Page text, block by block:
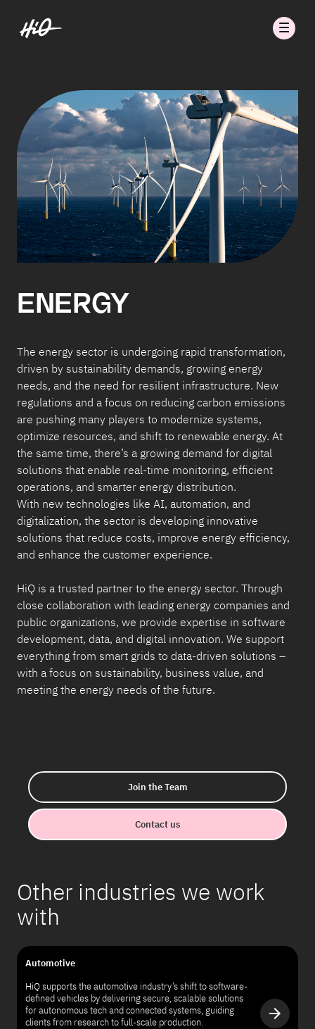
ENERGY
The energy sector is undergoing rapid transformation,
driven by sustainability demands, growing energy
needs, and the need for resilient infrastructure. New
regulations and a focus on reducing carbon emissions
are pushing many players to modernize systems,
optimize resources, and shift to renewable energy. At
the same time, there’s a growing demand for digital
solutions that enable real-time monitoring, efficient
operations, and smarter energy distribution.
With new technologies like AI, automation, and
digitalization, the sector is developing innovative
solutions that reduce costs, improve energy efficiency,
and enhance the customer experience.
HiQ is a trusted partner to the energy sector. Through
close collaboration with leading energy companies and
public organizations, we provide expertise in software
development, data, and digital innovation. We support
everything from smart grids to data-driven solutions –
with a focus on sustainability, business value, and
meeting the energy needs of the future.
Join the Team
Contact us
Other industries we work
with
Automotive
HiQ supports the automotive industry’s shift to software-
defined vehicles by delivering secure, scalable solutions
for autonomous tech and connected systems, guiding
clients from research to full-scale production.